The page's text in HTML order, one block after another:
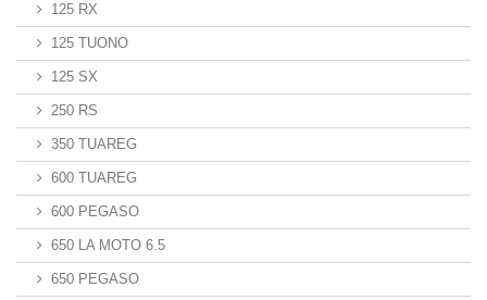
125 RX
125 TUONO
125 SX
250 RS
350 TUAREG
600 TUAREG
600 PEGASO
650 LA MOTO 6.5
650 PEGASO